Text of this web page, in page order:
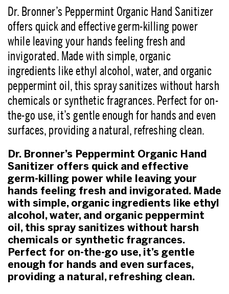
Dr. Bronner’s Peppermint Organic Hand Sanitizer
offers quick and effective germ-killing power
while leaving your hands feeling fresh and
invigorated. Made with simple, organic
ingredients like ethyl alcohol, water, and organic
peppermint oil, this spray sanitizes without harsh
chemicals or synthetic fragrances. Perfect for on-
the-go use, it’s gentle enough for hands and even
surfaces, providing a natural, refreshing clean.
Dr. Bronner’s Peppermint Organic Hand
Sanitizer offers quick and effective
germ-killing power while leaving your
hands feeling fresh and invigorated. Made
with simple, organic ingredients like ethyl
alcohol, water, and organic peppermint
oil, this spray sanitizes without harsh
chemicals or synthetic fragrances.
Perfect for on-the-go use, it’s gentle
enough for hands and even surfaces,
providing a natural, refreshing clean.